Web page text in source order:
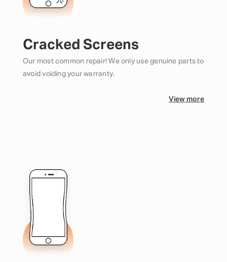
Cracked Screens
Our most common repair! We only use genuine parts to
avoid voiding your warranty.
View more